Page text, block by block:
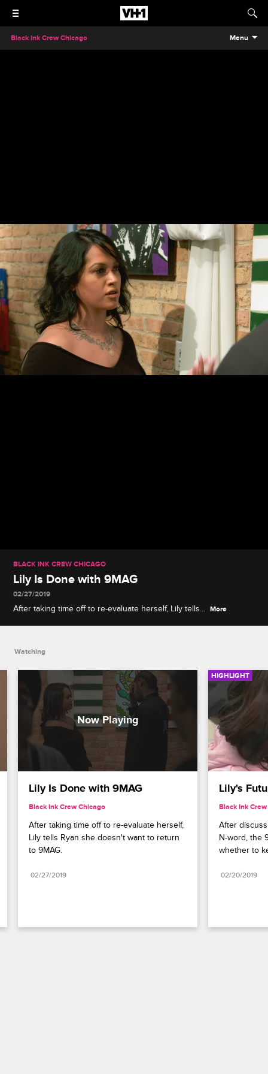
Black Ink Crew Chicago Menu
BLACK INK CREW CHICAGO
Lily Is Done with 9MAG
02/27/2019
After taking time off to re-evaluate herself, Lily tells
More
Watching
Lily Is Done with 9MAG
Black Ink Crew Chicago
After taking time off to re-evaluate herself,
Lily tells Ryan she doesn't want to return
to 9MAG.
02/27/2019
HIGHLIGHT
Lily's
Black Ink
After
N-word, the
whether to
02/20/2019